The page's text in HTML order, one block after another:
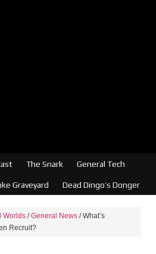
The Snark General Tech
Graveyard Dead Dingo’s Donger
Worlds / General News /What’s
Recruit?